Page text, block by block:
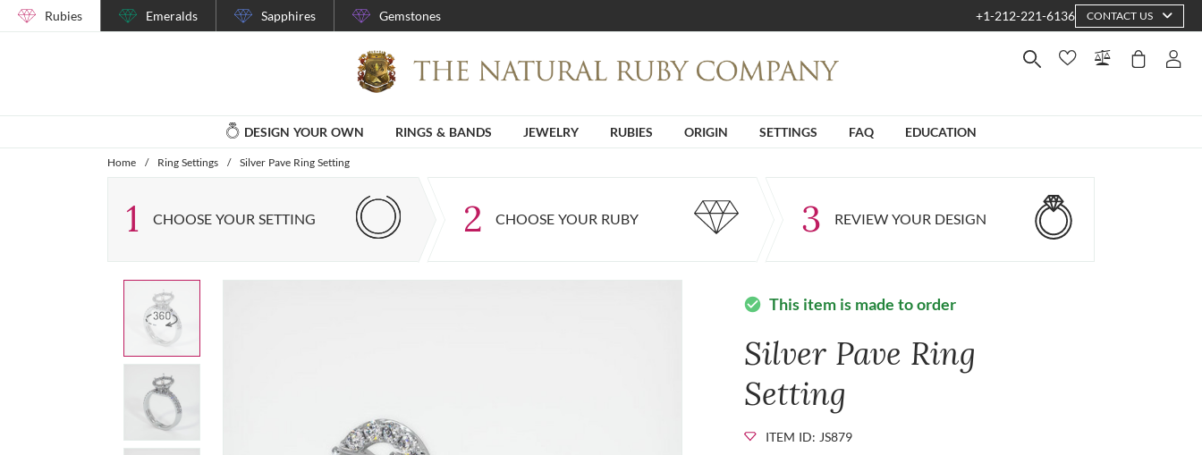
Rubies Emeralds Sapphires Gemstones +1-212-221-6136 CONTACT US
DESIGN YOUR OWN RINGS & BANDS JEWELRY RUBIES ORIGIN SETTINGS FAQ EDUCATION
Home / Ring Settings / Silver Pave Ring Setting
1 CHOOSE YOUR SETTING 2 CHOOSE YOUR RUBY 3 REVIEW YOUR DESIGN
check_circle This item is made to order
Silver Pave Ring
Setting
ITEM ID: JS879